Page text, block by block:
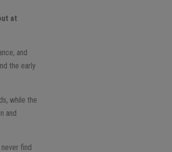
at
and
the early
while the
and
find